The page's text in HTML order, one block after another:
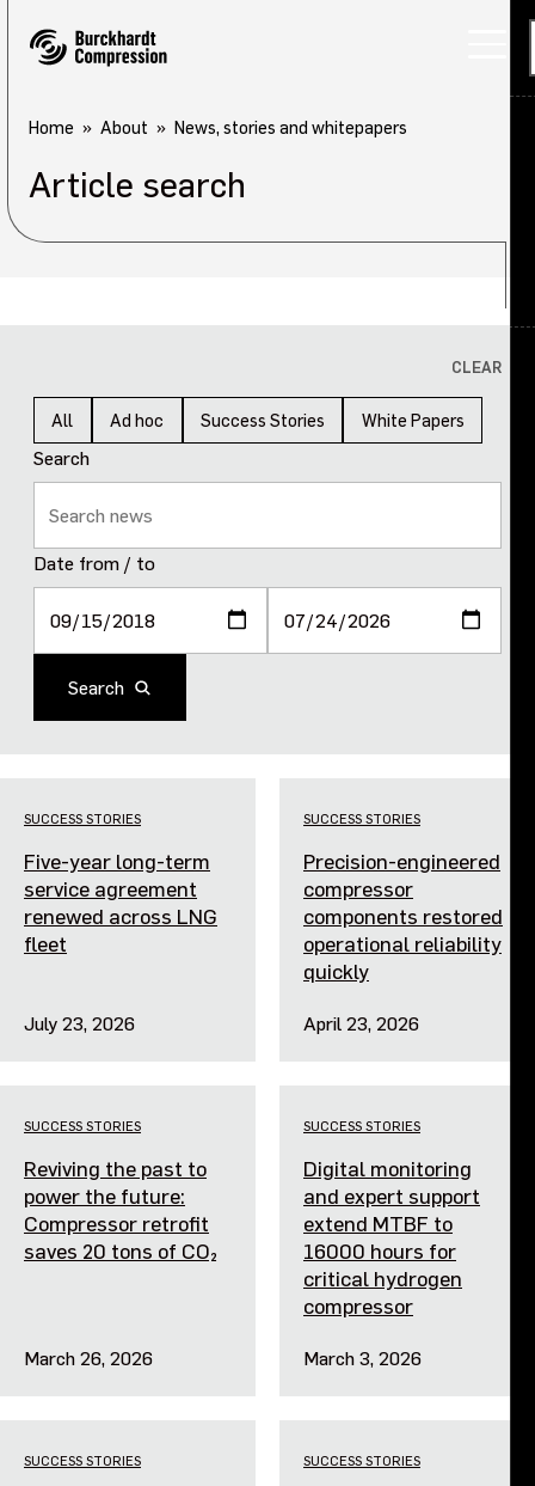
Careers
Investors
Applications
Products
About overview
Our company
Purpose and values
Goals and strategy 2027
Careers
Sustainability
Legal, compliance and quality
Contact us
Home About News, stories and whitepapers
Article search
All Ad hoc Success Stories White Papers
Search
Date from / to
CLEAR
Search
SUCCESS STORIES
Five-year long-term
service agreement
renewed across LNG
fleet
July 23, 2026
SUCCESS STORIES
Precision-engineered
compressor
components restored
operational reliability
quickly
April 23, 2026
SUCCESS STORIES
Reviving the past to
power the future:
Compressor retrofit
saves 20 tons of CO₂
March 26, 2026
SUCCESS STORIES
Digital monitoring
and expert support
extend MTBF to
16000 hours for
critical hydrogen
compressor
March 3, 2026
SUCCESS STORIES SUCCESS STORIES